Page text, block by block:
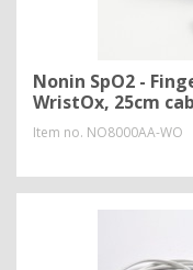
Nonin SpO2 -
WristOx, 25cm
Item no. NO8000AA-WO